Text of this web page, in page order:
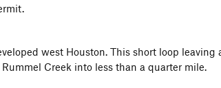
west Houston. This short loop leaving
Creek into less than a quarter mile.